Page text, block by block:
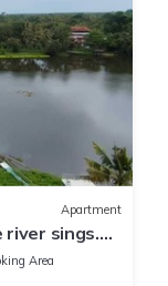
Apartment
river sings.
Area